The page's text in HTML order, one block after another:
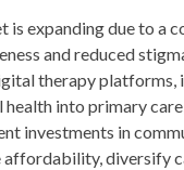
is expanding due to
and reduced
therapy platforms,
into primary
investments in
affordability, diversify